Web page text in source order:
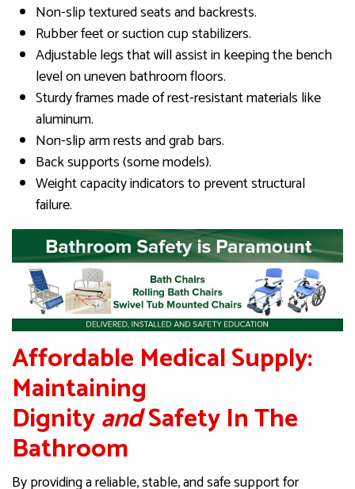
Non-slip textured seats and backrests.
Rubber feet or suction cup stabilizers.
Adjustable legs that will assist in keeping the bench
level on uneven bathroom floors.
Sturdy frames made of rest-resistant materials like
aluminum.
Non-slip arm rests and grab bars.
Back supports (some models).
Weight capacity indicators to prevent structural
failure.
Affordable Medical Supply:
Maintaining
DignityandSafety In The
Bathroom
By providing a reliable, stable, and safe support for